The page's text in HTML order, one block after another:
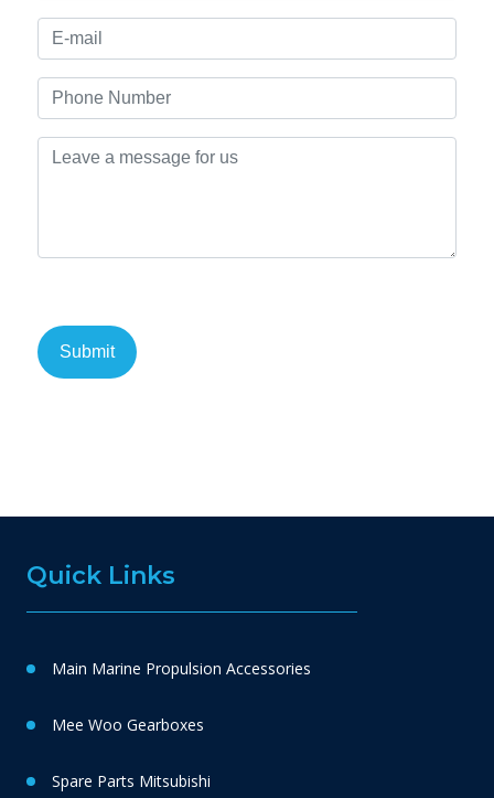
Quick Links
Main Marine Propulsion Accessories
Mee Woo Gearboxes
Spare Parts Mitsubishi